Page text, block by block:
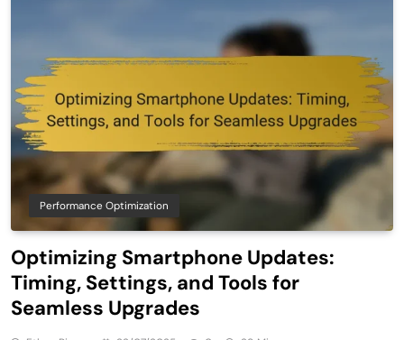
Performance Optimization
Optimizing Smartphone Updates:
Timing, Settings, and Tools for
Seamless Upgrades